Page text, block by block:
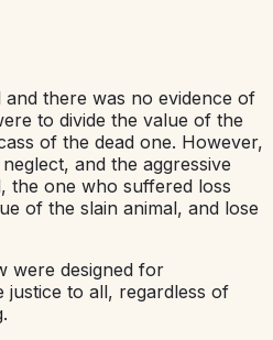
there was no evidence of
to divide the value of the
of the dead one. However,
and the aggressive
the one who suffered loss
of the slain animal, and lose
were designed for
justice to all, regardless of